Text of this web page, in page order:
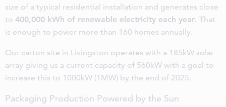
size of a typical residential installation and generates close
to 400,000 kWh of renewable electricity each year. That
is enough to power more than 160 homes annually.
Our carton site in Livingston operates with a 185kW solar
array giving us a current capacity of 560kW with a goal to
increase this to 1000kW (1MW) by the end of 2025.
Packaging Production Powered by the Sun